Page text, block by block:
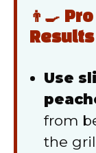
👨‍🍳
Results
Use
from
the